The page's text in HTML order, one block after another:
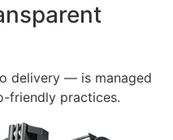
delivery — is managed
friendly practices.